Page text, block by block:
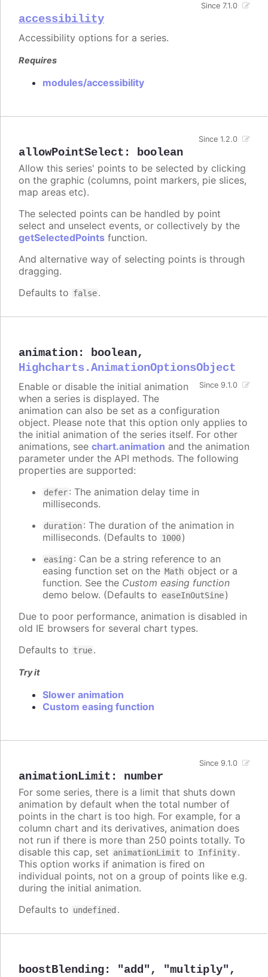
accessibility
Since 7.1.0
Accessibility options for a series.
Requires
modules/accessibility
allowPointSelect : boolean
Since 1.2.0
Allow this series' points to be selected by clicking
on the graphic (columns, point markers, pie slices,
map areas etc).
The selected points can be handled by point
select and unselect events, or collectively by the
getSelectedPoints function.
And alternative way of selecting points is through
dragging.
Defaults to false.
animation: boolean,
Highcharts.AnimationOptionsObject
Since 9.1.0
Enable or disable the initial animation
when a series is displayed. The
animation can also be set as a configuration
object. Please note that this option only applies to
the initial animation of the series itself. For other
animations, see chart.animation and the animation
parameter under the API methods. The following
properties are supported:
defer: The animation delay time in
milliseconds.
duration: The duration of the animation in
milliseconds. (Defaults to 1000)
easing : Can be a string reference to an
easing function set on the Math object or a
function. See the Custom easing function
demo below. (Defaults to easeInOutSine)
Due to poor performance, animation is disabled in
old IE browsers for several chart types.
Defaults to true.
Try it
Slower animation
Custom easing function
animationLimit : number
Since 9.1.0
For some series, there is a limit that shuts down
animation by default when the total number of
points in the chart is too high. For example, for a
column chart and its derivatives, animation does
not run if there is more than 250 points totally. To
disable this cap, set animationLimit to Infinity.
This option works if animation is fired on
individual points, not on a group of points like e.g.
during the initial animation.
Defaults to undefined .
boostBlending: "add" , "multiply" ,